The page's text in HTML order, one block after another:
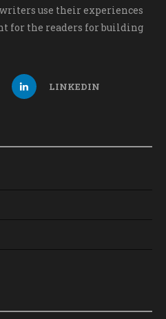
use their experiences
for the readers for building
LINKEDIN